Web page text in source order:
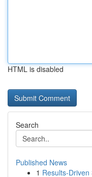
HTML is disabled
Search
Published News
1 Results-